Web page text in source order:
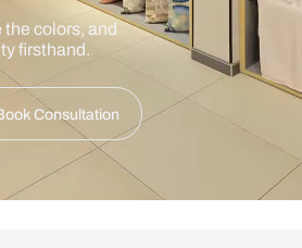
the colors, and
firsthand.
Consultation